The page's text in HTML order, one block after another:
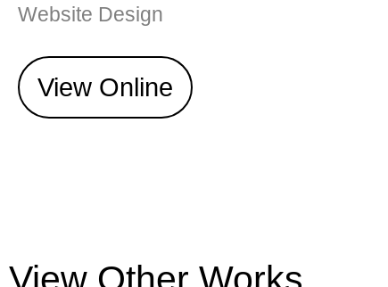
Website Design
View Online